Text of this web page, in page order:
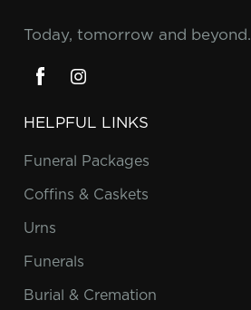
Today, tomorrow and beyond.
HELPFUL LINKS
Funeral Packages
Coffins & Caskets
Urns
Funerals
Burial & Cremation